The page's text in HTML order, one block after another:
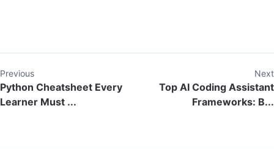
Previous
Python Cheatsheet Every
Learner Must ...
Next
Top AI Coding Assistant
Frameworks: B...